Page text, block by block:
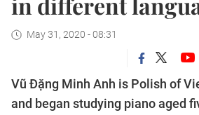
May 31, 2020 - 08:31
Vũ Đặng Minh Anh is Polish of
and began studying piano aged